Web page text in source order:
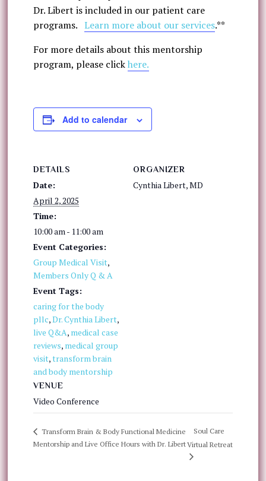
Dr. Libert is included in our patient care
programs. Learn more about our services.**
For more details about this mentorship
program, please clickhere.
Add to calendar
DETAILS
Date:
April 2, 2025
Time:
10:00 am - 11:00 am
Event Categories:
Group Medical Visit,
Members Only Q & A
Event Tags:
caring for the body
pllc,Dr. Cynthia Libert,
live Q&A, medical case
reviews, medical group
visit,transform brain
and body mentorship
VENUE
Video Conference
ORGANIZER
Cynthia Libert, MD
Transform Brain & Body Functional Medicine
Mentorship and Live Office Hours with Dr. Libert
Soul Care
Virtual Retreat